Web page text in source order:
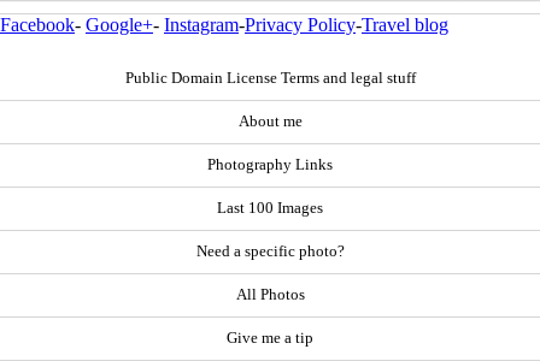
Facebook- Google+- Instagram-Privacy Policy-Travel blog
Public Domain License Terms and legal stuff
About me
Photography Links
Last 100 Images
Need a specific photo?
All Photos
Give me a tip